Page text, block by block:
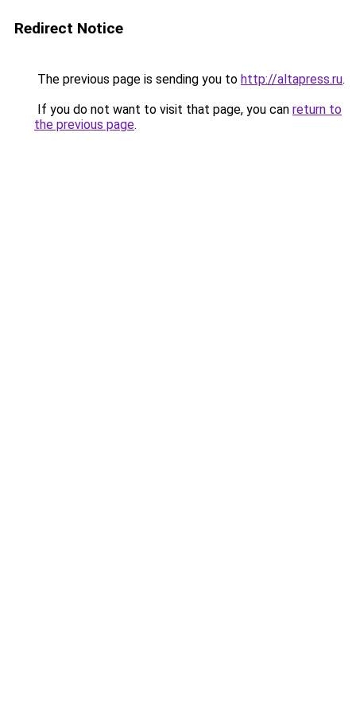
Redirect Notice
The previous page is sending you to http://altapress.ru.
If you do not want to visit that page, you can return to
the previous page.